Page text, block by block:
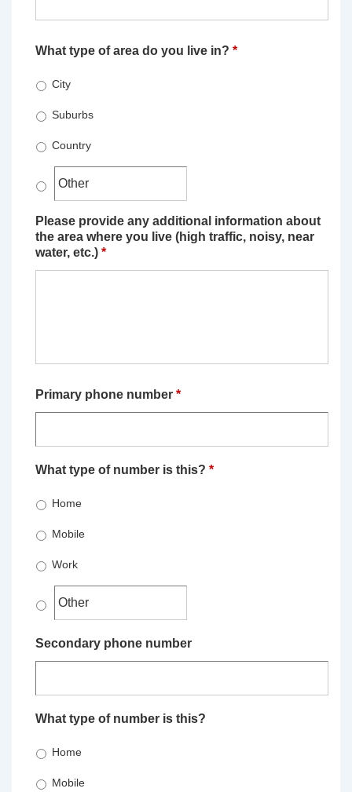
What type of area do you live in? *
City
Suburbs
Country
Please provide any additional information about
the area where you live (high traffic, noisy, near
water, etc.) *
Primary phone number *
What type of number is this? *
Home
Mobile
Work
Secondary phone number
What type of number is this?
Home
Mobile